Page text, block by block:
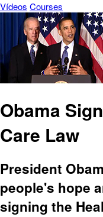
Vídeos Courses
Obama
Care Law
President
people's hope
signing the